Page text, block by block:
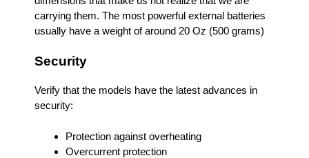
carrying them. The most powerful external batteries
usually have a weight of around 20 Oz (500 grams)
Security
Verify that the models have the latest advances in
security:
Protection against overheating
Overcurrent protection